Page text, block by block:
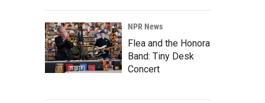
NPR News
Flea and the Honora
Band: Tiny Desk
Concert